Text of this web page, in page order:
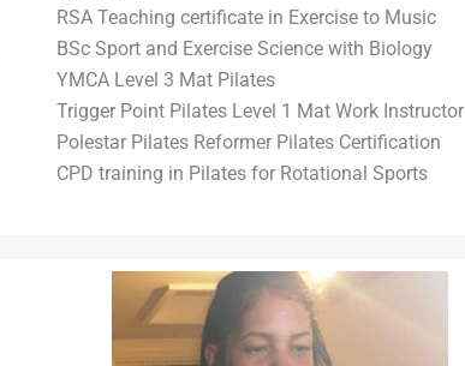
RSA Teaching certificate in Exercise to Music
BSc Sport and Exercise Science with Biology
YMCA Level 3 Mat Pilates
Trigger Point Pilates Level 1 Mat Work Instructor
Polestar Pilates Reformer Pilates Certification
CPD training in Pilates for Rotational Sports